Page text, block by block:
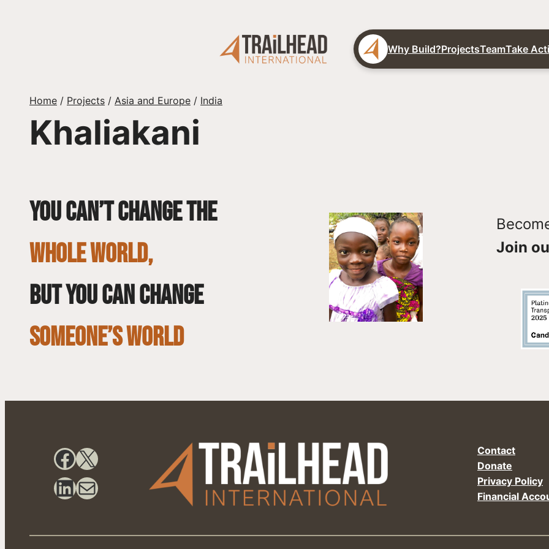
Why Build?ProjectsTeamTake
Home / Projects / Asia and Europe / India
Khaliakani
You can’t change the
whole world,
but you can change
SOMEONE’S WORLD
Join
Facebook
X
LinkedIn
Mail
Contact
Donate
Privacy Policy
Financial